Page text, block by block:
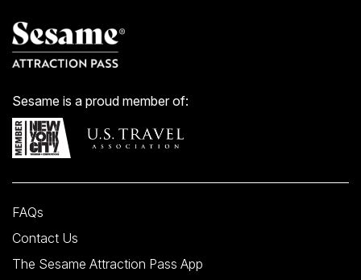
Sesame is a proud member of:
FAQs
Contact Us
The Sesame Attraction Pass App